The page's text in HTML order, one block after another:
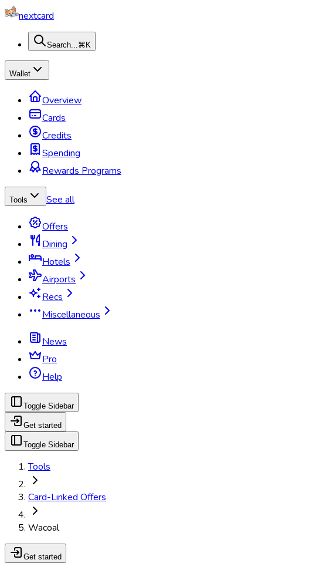
nextcard
Search...⌘K
Wallet
Overview
Cards
Credits
Spending
Rewards Programs
Tools See all
Offers
Dining
Hotels
Airports
Recs
Miscellaneous
News
Pro
Help
Toggle Sidebar
Get started
Toggle Sidebar
Tools
Card-Linked Offers
Wacoal
Get started